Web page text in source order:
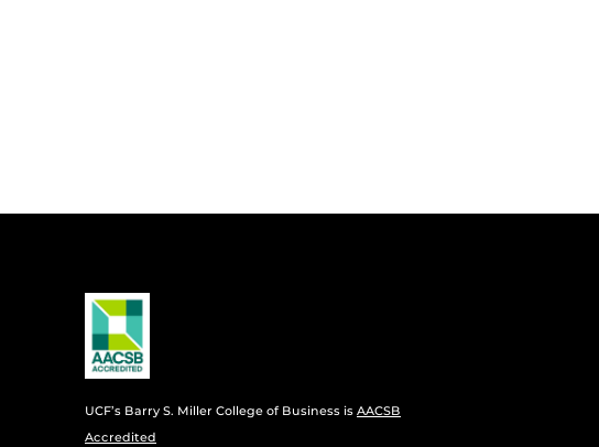
UCF’s Barry S. Miller College of Business is AACSB
Accredited